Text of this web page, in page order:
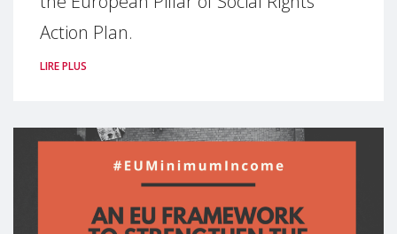
Action Plan.
LIRE PLUS